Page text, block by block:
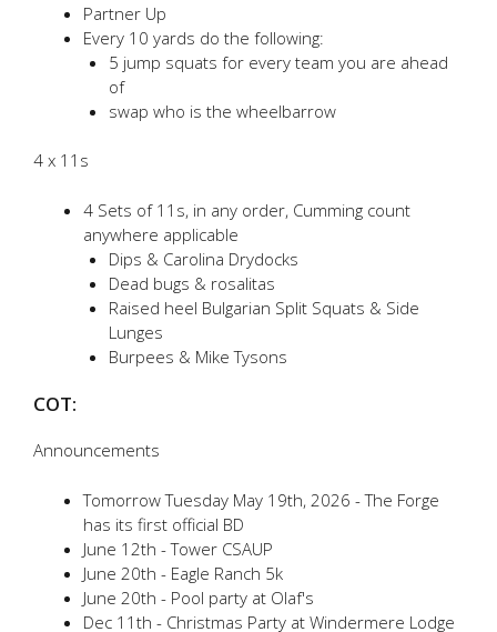
Partner Up
Every 10 yards do the following:
5 jump squats for every team you are ahead
of
swap who is the wheelbarrow
4 x 11s
4 Sets of 11s, in any order, Cumming count
anywhere applicable
Dips & Carolina Drydocks
Dead bugs & rosalitas
Raised heel Bulgarian Split Squats & Side
Lunges
Burpees & Mike Tysons
COT:
Announcements
Tomorrow Tuesday May 19th, 2026 - The Forge
has its first official BD
June 12th - Tower CSAUP
June 20th - Eagle Ranch 5k
June 20th - Pool party at Olaf's
Dec 11th - Christmas Party at Windermere Lodge